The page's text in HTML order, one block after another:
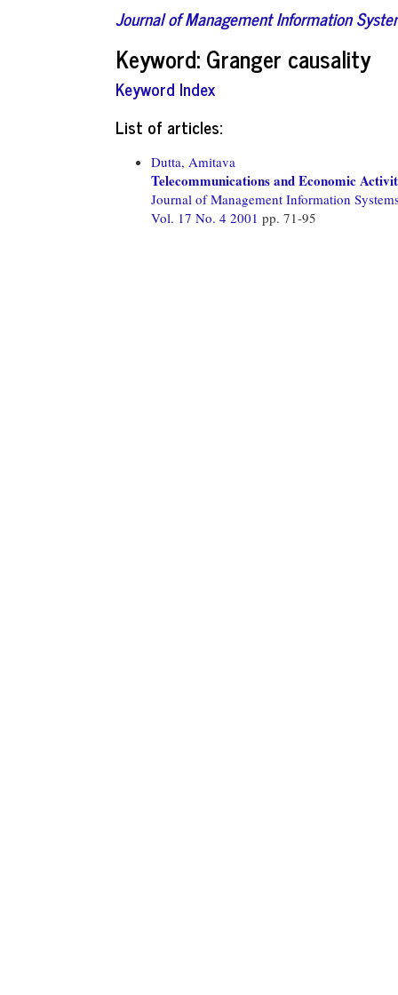
Journal of Management Information
Keyword: Granger causality
Keyword Index
List of articles:
Dutta, Amitava
Telecommunications and Economic
Journal of Management Information
Vol. 17 No. 4 2001 pp. 71-95